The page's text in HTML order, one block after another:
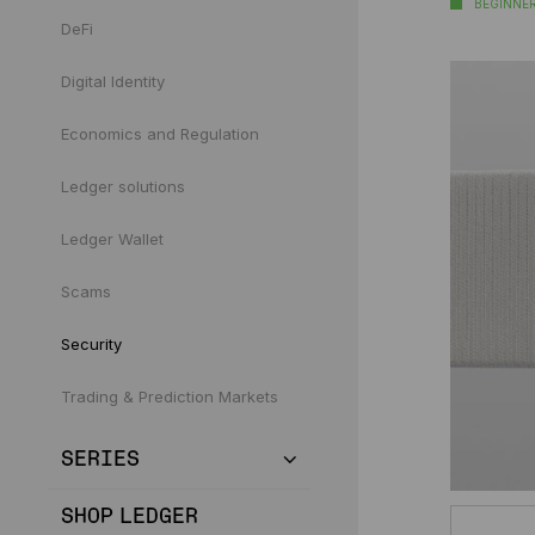
DeFi
Digital Identity
Economics and Regulation
Ledger solutions
Ledger Wallet
Scams
Security
Trading & Prediction Markets
SERIES
SHOP LEDGER